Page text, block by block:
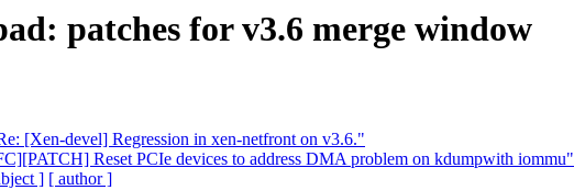
patches for v3.6 merge window
[Xen-devel] Regression in xen-netfront on v3.6."
Reset PCIe devices to address DMA problem on kdumpwith iommu"
] [ author ]